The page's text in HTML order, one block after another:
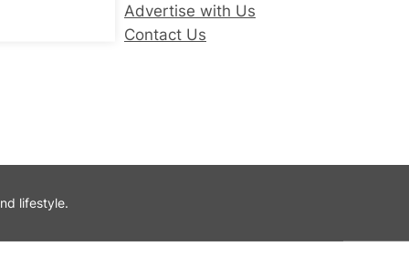
Advertise with Us
Contact Us
lifestyle.